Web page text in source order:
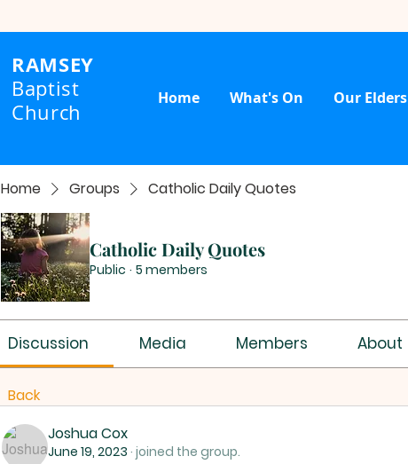
RAMSEY
Baptist
Church
Home What's On Our Elders
Home Groups Catholic Daily Quotes
Catholic Daily Quotes
Public · 5 members
Discussion Media Members About
Back
Joshua Cox
June 19, 2023 · joined the group.